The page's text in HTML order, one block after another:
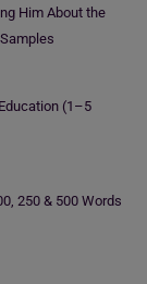
Him About the
(1–5
250 & 500 Words